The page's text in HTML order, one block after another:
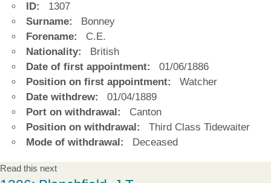
ID:
1307
Surname:
Bonney
Forename:
C.E.
Nationality:
British
Date of first appointment:
01/06/1886
Position on first appointment:
Watcher
Date withdrew:
01/04/1889
Port on withdrawal:
Canton
Position on withdrawal:
Third Class Tidewaiter
Mode of withdrawal:
Deceased
Read this next